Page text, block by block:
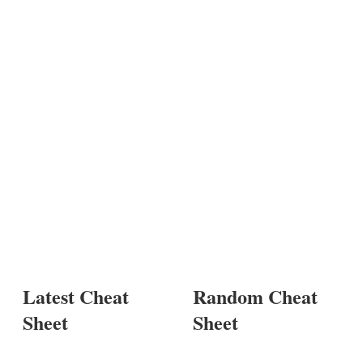
Latest Cheat
Sheet
Random Cheat
Sheet